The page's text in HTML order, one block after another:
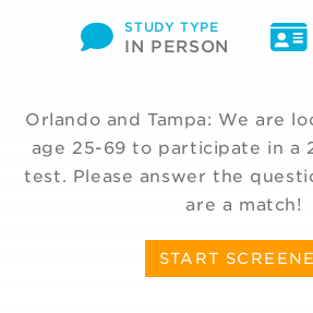
STUDY TYPE
IN PERSON
Orlando and Tampa: We are
age 25-69 to participate in a
test. Please answer the
are a match!
START